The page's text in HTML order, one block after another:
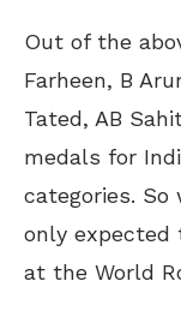
Out of the
Farheen, B
Tated, AB
medals for
categories.
only expected
at the World